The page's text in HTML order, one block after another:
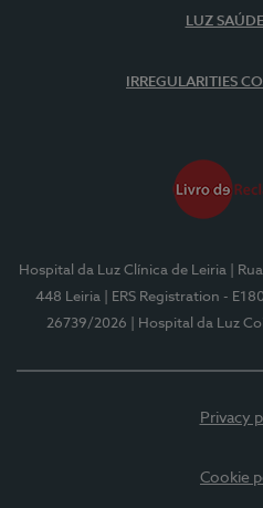
LUZ
IRREGULARITIES
Hospital da Luz Clínica de Leiria
|
448 Leiria
| ERS Registration -
26739/2026
| Hospital da Luz
Privacy
Cookie